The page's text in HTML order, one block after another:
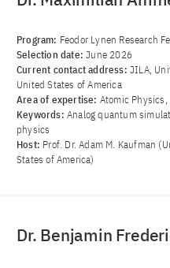
Program: Feodor Lynen Research
Selection date:June 2026
Current contact address: JILA,
United States of America
Area of ​​expertise: Atomic
Keywords: Analog quantum
physics
Host: Prof. Dr. Adam M. Kaufman
States of America)
Dr. Benjamin